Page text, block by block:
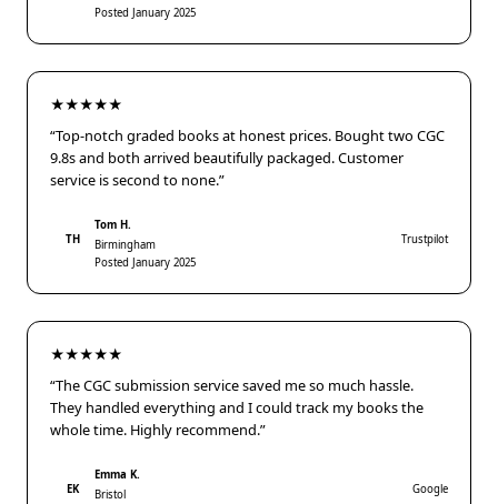
Posted January 2025
★★★★★
“Top-notch graded books at honest prices. Bought two CGC
9.8s and both arrived beautifully packaged. Customer
service is second to none.”
TH
Tom H.
Birmingham
Posted January 2025
Trustpilot
★★★★★
“The CGC submission service saved me so much hassle.
They handled everything and I could track my books the
whole time. Highly recommend.”
EK
Emma K.
Bristol
Google